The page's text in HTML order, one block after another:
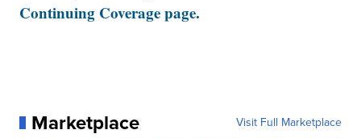
Continuing Coverage page.
Marketplace Visit Full Marketplace